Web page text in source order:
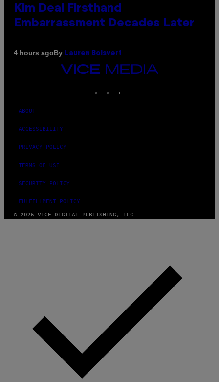
Kim Deal Firsthand
Embarrassment Decades Later
4 hours agoBy Lauren Boisvert
VICE
MEDIA
ABOUT
ACCESSIBILITY
PRIVACY POLICY
TERMS OF USE
SECURITY POLICY
FULFILLMENT POLICY
© 2026 VICE DIGITAL PUBLISHING, LLC